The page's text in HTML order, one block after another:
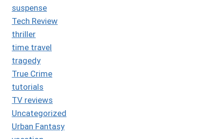
suspense
Tech Review
thriller
time travel
tragedy
True Crime
tutorials
TV reviews
Uncategorized
Urban Fantasy